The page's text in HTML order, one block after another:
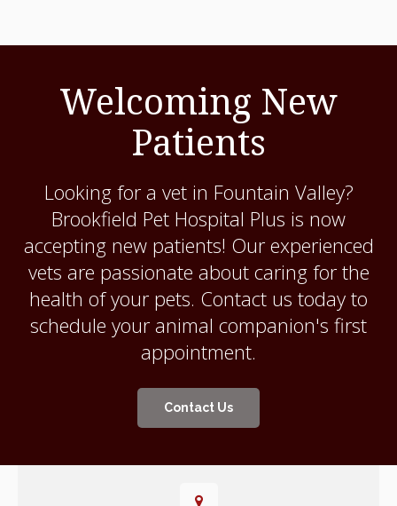
Welcoming New
Patients
Looking for a vet in Fountain Valley?
Brookfield Pet Hospital Plus is now
accepting new patients! Our experienced
vets are passionate about caring for the
health of your pets. Contact us today to
schedule your animal companion's first
appointment.
Contact Us